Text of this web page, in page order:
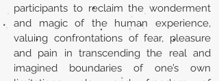
participants to reclaim the wonderment
and magic of the human experience,
valuing confrontations of fear, pleasure
and pain in transcending the real and
imagined boundaries of one’s own